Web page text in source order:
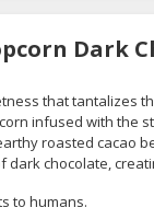
Dark
that tantalizes
infused with the
roasted cacao
chocolate,
to humans.